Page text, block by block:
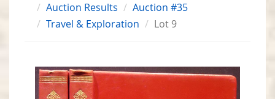
Auction Results
Auction #35
Travel & Exploration
Lot 9